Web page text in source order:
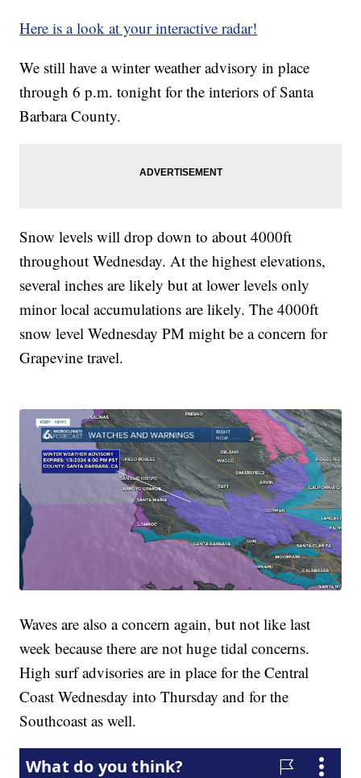
Here is a look at your interactive radar!
We still have a winter weather advisory in place
through 6 p.m. tonight for the interiors of Santa
Barbara County.
Snow levels will drop down to about 4000ft
throughout Wednesday. At the highest elevations,
several inches are likely but at lower levels only
minor local accumulations are likely. The 4000ft
snow level Wednesday PM might be a concern for
Grapevine travel.
Waves are also a concern again, but not like last
week because there are not huge tidal concerns.
High surf advisories are in place for the Central
Coast Wednesday into Thursday and for the
Southcoast as well.